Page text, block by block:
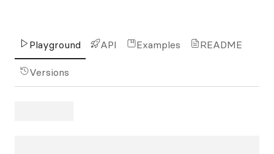
Playground API Examples README
Versions